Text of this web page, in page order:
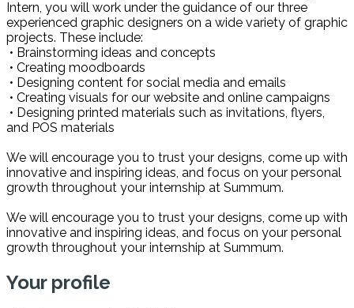
Intern, you will work under the guidance of our three
experienced graphic designers on a wide variety of graphic
projects. These include:
• Brainstorming ideas and concepts
• Creating moodboards
• Designing content for social media and emails
• Creating visuals for our website and online campaigns
• Designing printed materials such as invitations, flyers,
and POS materials
We will encourage you to trust your designs, come up with
innovative and inspiring ideas, and focus on your personal
growth throughout your internship at Summum.
We will encourage you to trust your designs, come up with
innovative and inspiring ideas, and focus on your personal
growth throughout your internship at Summum.
Your profile